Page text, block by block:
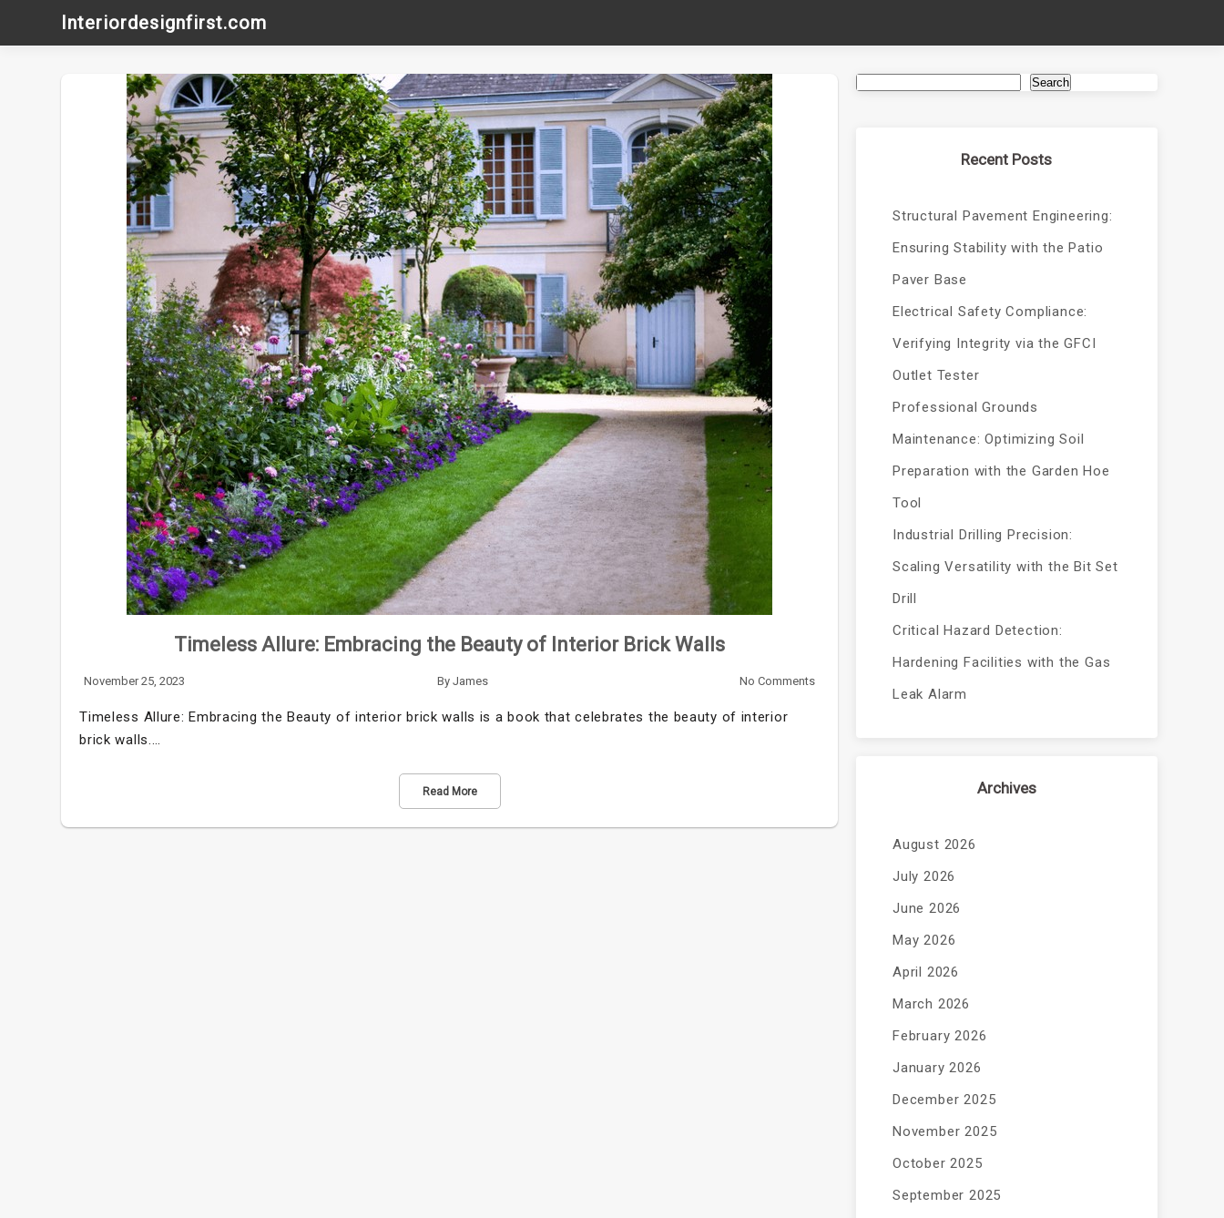
content
Interiordesignfirst.com
Timeless Allure: Embracing the Beauty of Interior Brick Walls
November 25, 2023 By James No Comments
Timeless Allure: Embracing the Beauty of interior brick walls is a book that celebrates the beauty of interior
brick walls.…
Read More
Search
Recent Posts
Structural Pavement Engineering:
Ensuring Stability with the Patio
Paver Base
Electrical Safety Compliance:
Verifying Integrity via the GFCI
Outlet Tester
Professional Grounds
Maintenance: Optimizing Soil
Preparation with the Garden Hoe
Tool
Industrial Drilling Precision:
Scaling Versatility with the Bit Set
Drill
Critical Hazard Detection:
Hardening Facilities with the Gas
Leak Alarm
Archives
August 2026
July 2026
June 2026
May 2026
April 2026
March 2026
February 2026
January 2026
December 2025
November 2025
October 2025
September 2025